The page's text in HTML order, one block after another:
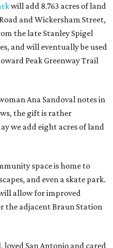
will add 8.763 acres of land
and Wickersham Street,
the late Stanley Spigel
and will eventually be used
Peak Greenway Trail
Ana Sandoval notes in
the gift is rather
we add eight acres of land
space is home to
and even a skate park.
allow for improved
the adjacent Braun Station
loved San Antonio and cared